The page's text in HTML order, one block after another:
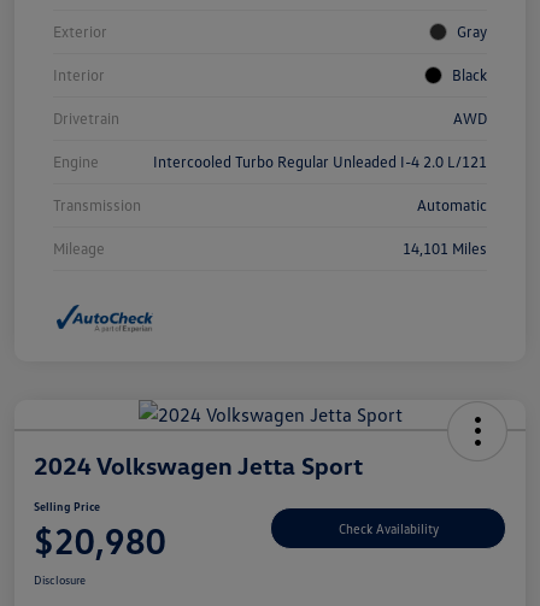
Exterior Gray
Interior Black
Drivetrain AWD
Engine Intercooled Turbo Regular Unleaded I-4 2.0 L/121
Transmission Automatic
Mileage 14,101 Miles
2024 Volkswagen Jetta Sport
Selling Price
$20,980 Check Availability
Disclosure